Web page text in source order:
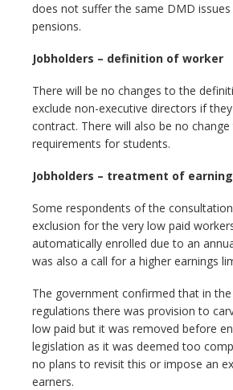
does not suffer the same DMD issues
pensions.
Jobholders – definition of worker
There will be no changes to the
exclude non-executive directors if
contract. There will also be no
requirements for students.
Jobholders – treatment of
Some respondents of the
exclusion for the very low paid
automatically enrolled due to an
was also a call for a higher earnings
The government confirmed that in
regulations there was provision to
low paid but it was removed before
legislation as it was deemed too
no plans to revisit this or impose an
earners.